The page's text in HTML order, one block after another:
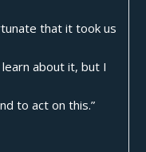
that it took us
about it, but I
to act on this.”